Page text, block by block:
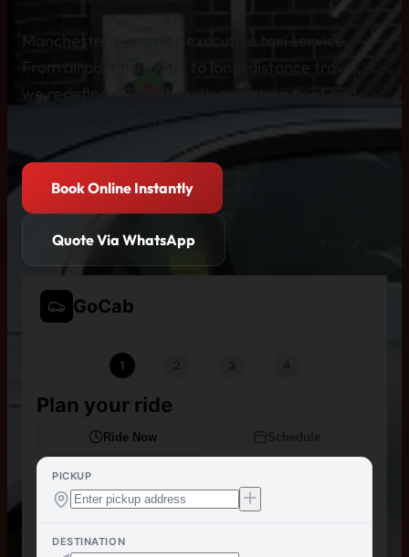
Manchester's premier executive taxi service.
From airport transfers to long-distance travel,
we redefine reliability with a modern fleet and
professional drivers.
Book Online Instantly
Quote Via WhatsApp
GoCab
1
Plan your ride
Ride Now
PICKUP
DESTINATION